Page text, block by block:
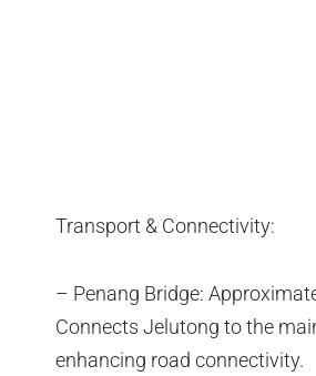
Transport & Connectivity:
– Penang Bridge:
Connects Jelutong to the
enhancing road connectivity.